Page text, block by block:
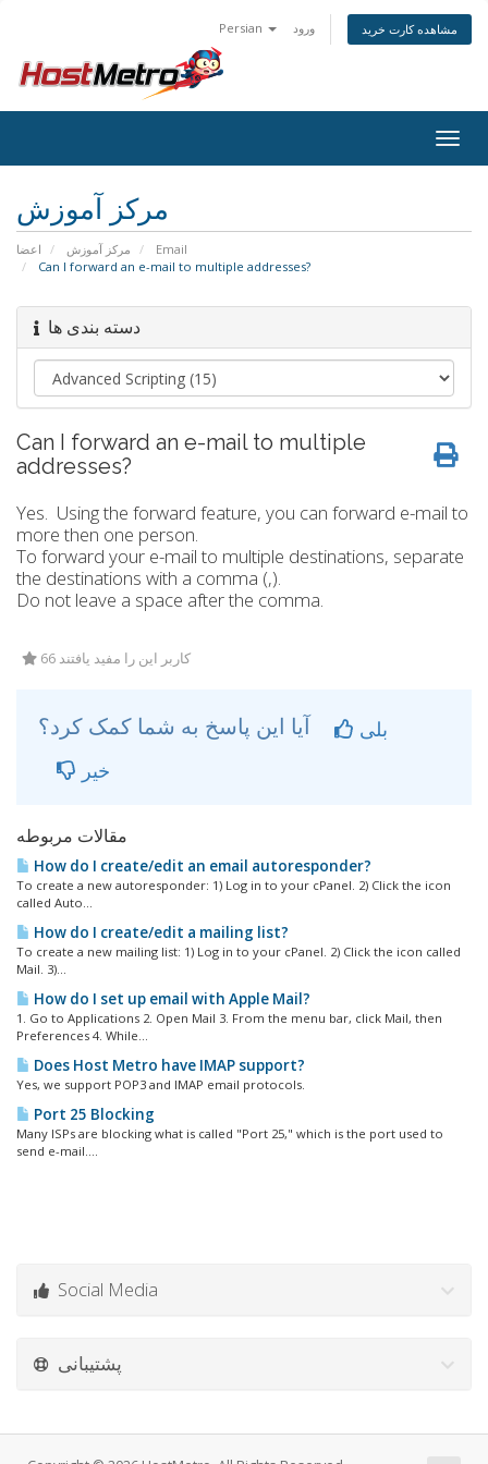
Persian ورود مشاهده کارت خرید
مرکز آموزش
اعضا مرکز آموزش
Email
Can I forward an e-mail to multiple addresses?
دسته بندی ها
Can I forward an e-mail to multiple
addresses?
Yes. Using the forward feature, you can forward e-mail to
more then one person.
To forward your e-mail to multiple destinations, separate
the destinations with a comma (,).
Do not leave a space after the comma.
66 کاربر این را مفید یافتند
بلی
خیر
مقالات مربوطه
How do I create/edit an email autoresponder?
To create a new autoresponder: 1) Log in to your cPanel. 2) Click the icon
called Auto...
How do I create/edit a mailing list?
To create a new mailing list: 1) Log in to your cPanel. 2) Click the icon called
Mail. 3)...
How do I set up email with Apple Mail?
1. Go to Applications 2. Open Mail 3. From the menu bar, click Mail, then
Preferences 4. While...
Does Host Metro have IMAP support?
Yes, we support POP3 and IMAP email protocols.
Port 25 Blocking
Many ISPs are blocking what is called "Port 25," which is the port used to
send e-mail....
Social Media
پشتیبانی